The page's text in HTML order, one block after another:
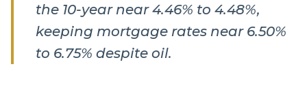
the 10-year near 4.46% to 4.48%,
keeping mortgage rates near 6.50%
to 6.75% despite oil.